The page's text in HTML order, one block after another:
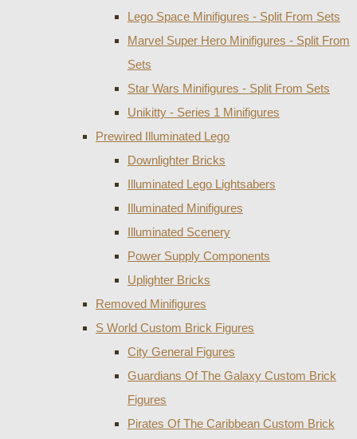
Lego Space Minifigures - Split From Sets
Marvel Super Hero Minifigures - Split From
Sets
Star Wars Minifigures - Split From Sets
Unikitty - Series 1 Minifigures
Prewired Illuminated Lego
Downlighter Bricks
Illuminated Lego Lightsabers
Illuminated Minifigures
Illuminated Scenery
Power Supply Components
Uplighter Bricks
Removed Minifigures
S World Custom Brick Figures
City General Figures
Guardians Of The Galaxy Custom Brick
Figures
Pirates Of The Caribbean Custom Brick